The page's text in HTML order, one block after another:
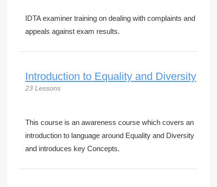
IDTA examiner training on dealing with complaints and
appeals against exam results.
Introduction to Equality and Diversity
23 Lessons
This course is an awareness course which covers an
introduction to language around Equality and Diversity
and introduces key Concepts.